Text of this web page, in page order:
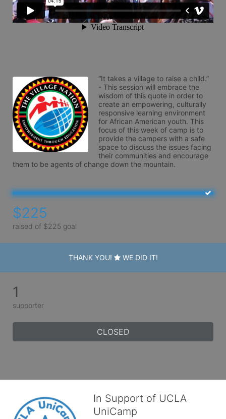
“It takes a village to raise a child.”
- This session will embrace the
wisdom of this quote in order to
create an empowering, culturally
responsive learning environment
for African American youth. This
focus of this week of camp is to
provide the campers with a safe
space to discuss the issues facing
their communities and encourage
them to be agents of change down the mountain.
$225
raised of $225 goal
THANK YOU! WE DID IT!
1
supporter
CLOSED
In Support of UCLA
UniCamp